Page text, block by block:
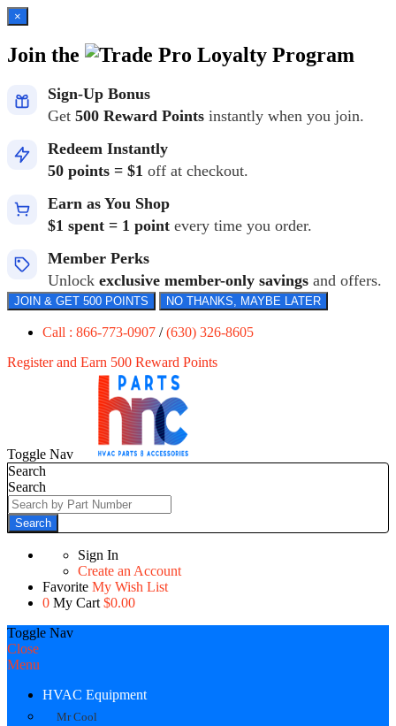
×
Join the Loyalty Program
Sign-Up Bonus
Get 500 Reward Points instantly when you join.
Redeem Instantly
50 points = $1 off at checkout.
Earn as You Shop
$1 spent = 1 point every time you order.
Member Perks
Unlock exclusive member-only savings and offers.
JOIN & GET 500 POINTS NO THANKS, MAYBE LATER
Call : 866-773-0907 /(630) 326-8605
Register and Earn 500 Reward Points
Toggle Nav
Search
Search
Search
Sign In
Create an Account
Favorite My Wish List
0 My Cart $0.00
Toggle Nav
Close
Menu
HVAC Equipment
Mr Cool